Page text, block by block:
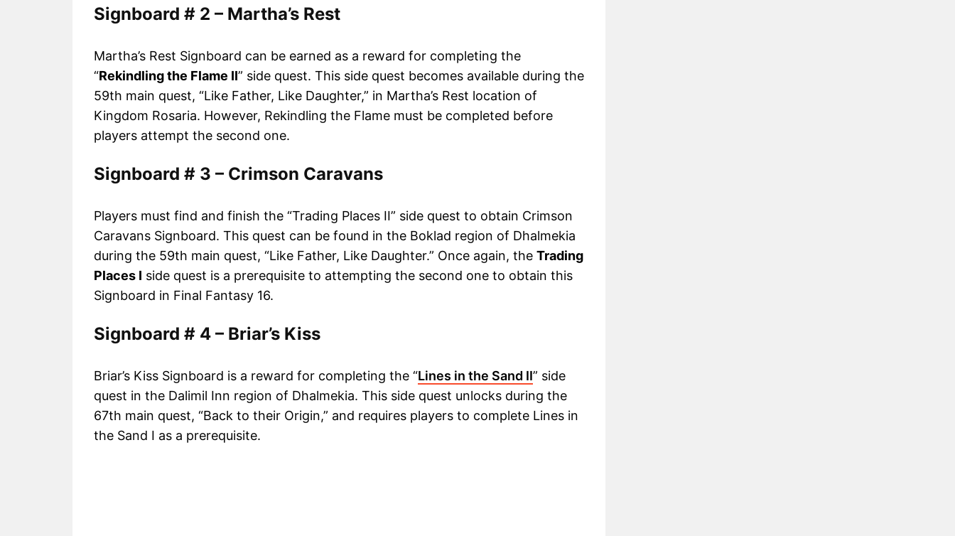
Signboard # 2 – Martha’s Rest
Martha’s Rest Signboard can be earned as a reward for completing the
“Rekindling the Flame II” side quest. This side quest becomes available during the
59th main quest, “Like Father, Like Daughter,” in Martha’s Rest location of
Kingdom Rosaria. However, Rekindling the Flame must be completed before
players attempt the second one.
Signboard # 3 – Crimson Caravans
Players must find and finish the “Trading Places II” side quest to obtain Crimson
Caravans Signboard. This quest can be found in the Boklad region of Dhalmekia
during the 59th main quest, “Like Father, Like Daughter.” Once again, the Trading
Places I side quest is a prerequisite to attempting the second one to obtain this
Signboard in Final Fantasy 16.
Signboard # 4 – Briar’s Kiss
Briar’s Kiss Signboard is a reward for completing the “Lines in the Sand II” side
quest in the Dalimil Inn region of Dhalmekia. This side quest unlocks during the
67th main quest, “Back to their Origin,” and requires players to complete Lines in
the Sand I as a prerequisite.